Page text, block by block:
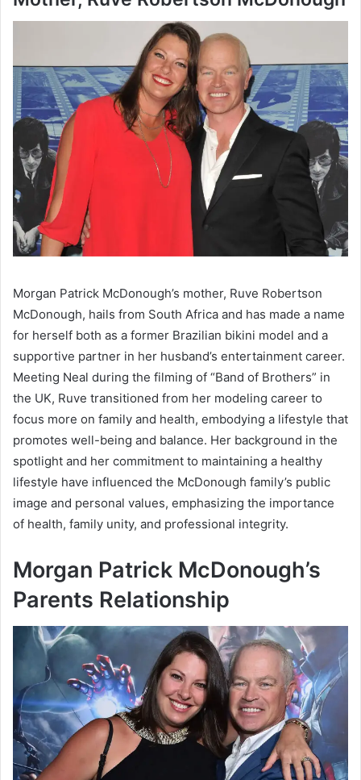
Morgan Patrick McDonough’s mother, Ruve Robertson
McDonough, hails from South Africa and has made a name
for herself both as a former Brazilian bikini model and a
supportive partner in her husband’s entertainment career.
Meeting Neal during the filming of “Band of Brothers” in
the UK, Ruve transitioned from her modeling career to
focus more on family and health, embodying a lifestyle that
promotes well-being and balance. Her background in the
spotlight and her commitment to maintaining a healthy
lifestyle have influenced the McDonough family’s public
image and personal values, emphasizing the importance
of health, family unity, and professional integrity.
Morgan Patrick McDonough’s
Parents Relationship